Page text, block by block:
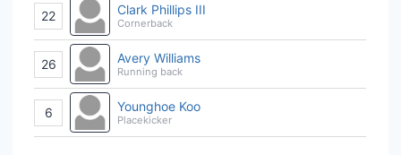
22 Clark Phillips III
Cornerback
26 Avery Williams
Running back
6 Younghoe Koo
Placekicker